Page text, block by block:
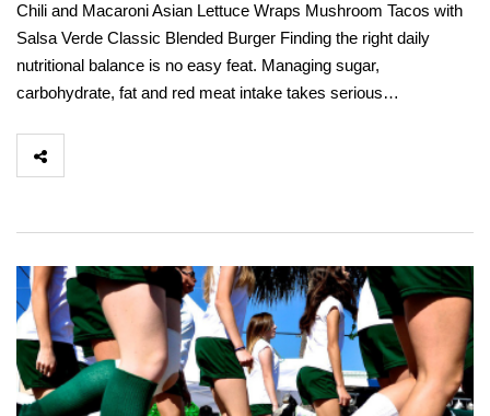
Chili and Macaroni Asian Lettuce Wraps Mushroom Tacos with
Salsa Verde Classic Blended Burger Finding the right daily
nutritional balance is no easy feat. Managing sugar,
carbohydrate, fat and red meat intake takes serious…